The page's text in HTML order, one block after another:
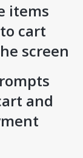
items
cart
screen
and